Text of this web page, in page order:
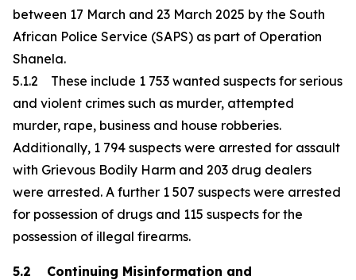
between 17 March and 23 March 2025 by the South
African Police Service (SAPS) as part of Operation
Shanela.
5.1.2 These include 1 753 wanted suspects for serious
and violent crimes such as murder, attempted
murder, rape, business and house robberies.
Additionally, 1 794 suspects were arrested for assault
with Grievous Bodily Harm and 203 drug dealers
were arrested. A further 1 507 suspects were arrested
for possession of drugs and 115 suspects for the
possession of illegal firearms.
5.2 Continuing Misinformation and